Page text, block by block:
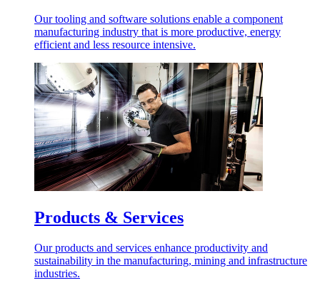
Our tooling and software solutions enable a component
manufacturing industry that is more productive, energy
efficient and less resource intensive.
Products & Services
Our products and services enhance productivity and
sustainability in the manufacturing, mining and infrastructure
industries.